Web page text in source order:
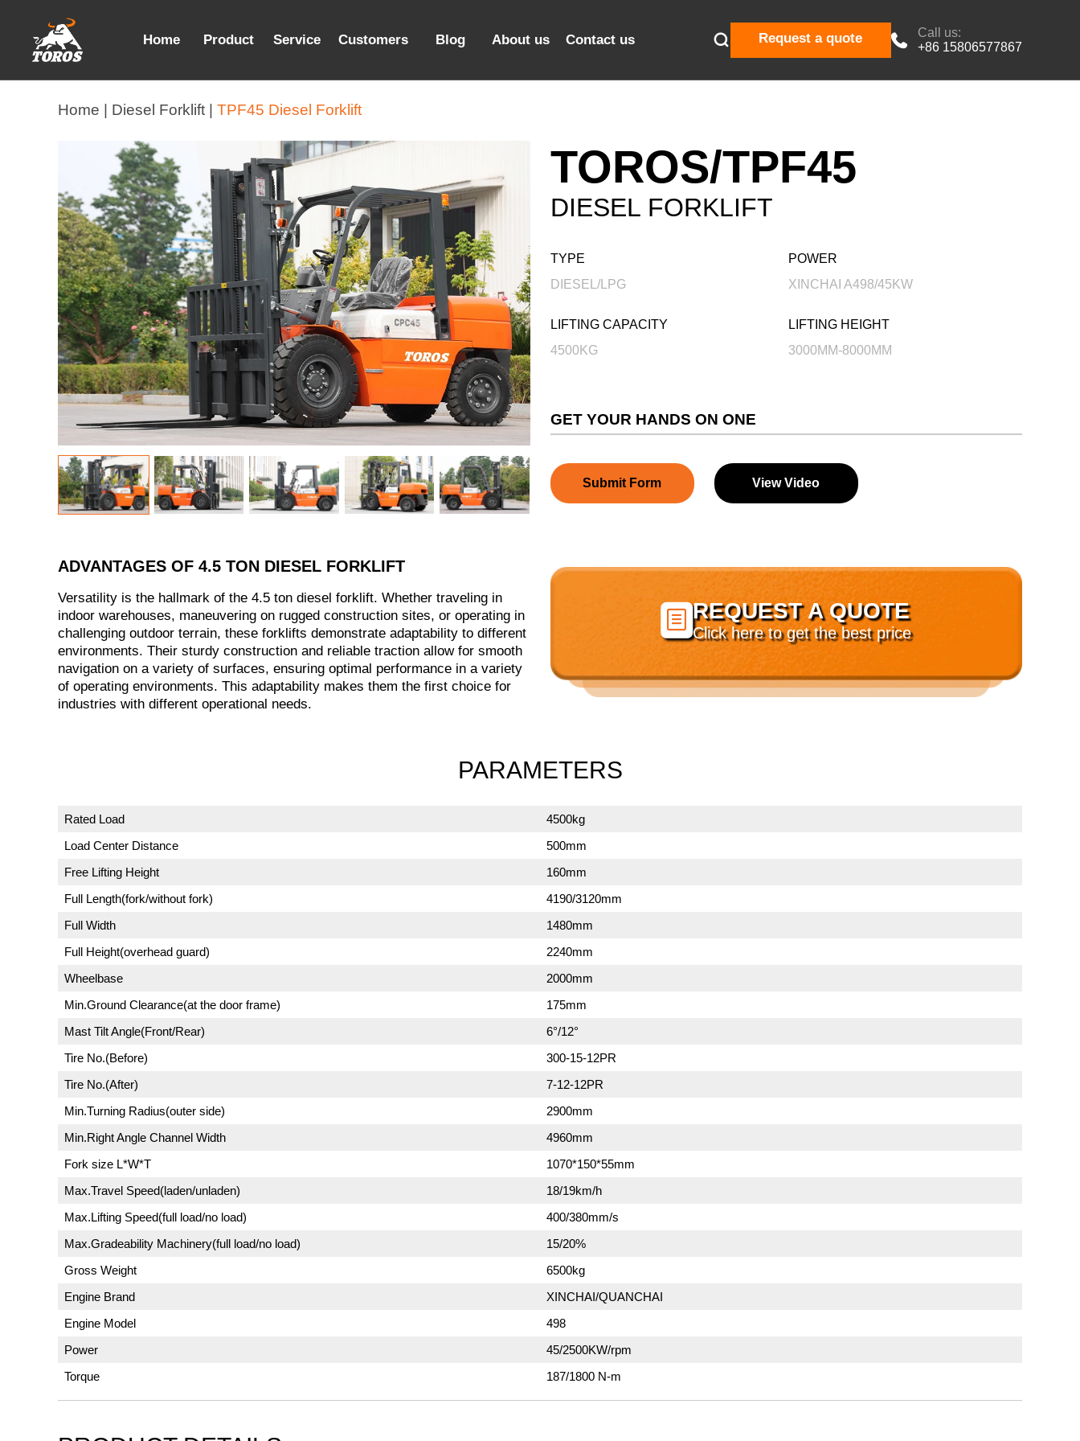
Home Product Service Customers Blog About us Contact us  Request a quote 
Call us:
+86 15806577867
Home | Diesel Forklift | TPF45 Diesel Forklift
TOROS/TPF45
DIESEL FORKLIFT
TYPE
DIESEL/LPG
POWER
XINCHAI A498/45KW
LIFTING CAPACITY
4500KG
LIFTING HEIGHT
3000MM-8000MM
GET YOUR HANDS ON ONE
Submit Form View Video
ADVANTAGES OF 4.5 TON DIESEL FORKLIFT
Versatility is the hallmark of the 4.5 ton diesel forklift. Whether traveling in
indoor warehouses, maneuvering on rugged construction sites, or operating in
challenging outdoor terrain, these forklifts demonstrate adaptability to different
environments. Their sturdy construction and reliable traction allow for smooth
navigation on a variety of surfaces, ensuring optimal performance in a variety
of operating environments. This adaptability makes them the first choice for
industries with different operational needs.
 REQUEST A QUOTE
Click here to get the best price
PARAMETERS
Rated Load
4500kg
Load Center Distance
500mm
Free Lifting Height
160mm
Full Length(fork/without fork)
4190/3120mm
Full Width
1480mm
Full Height(overhead guard)
2240mm
Wheelbase
2000mm
Min.Ground Clearance(at the door frame)
175mm
Mast Tilt Angle(Front/Rear)
6°/12°
Tire No.(Before)
300-15-12PR
Tire No.(After)
7-12-12PR
Min.Turning Radius(outer side)
2900mm
Min.Right Angle Channel Width
4960mm
Fork size L*W*T
1070*150*55mm
Max.Travel Speed(laden/unladen)
18/19km/h
Max.Lifting Speed(full load/no load)
400/380mm/s
Max.Gradeability Machinery(full load/no load)
15/20%
Gross Weight
6500kg
Engine Brand
XINCHAI/QUANCHAI
Engine Model
498
Power
45/2500KW/rpm
Torque
187/1800 N-m